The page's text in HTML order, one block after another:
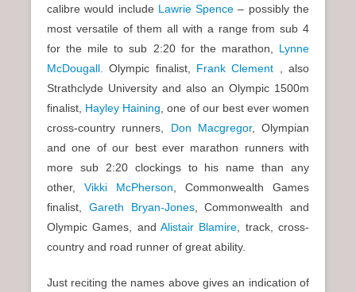
calibre would include Lawrie Spence – possibly the
most versatile of them all with a range from sub 4
for the mile to sub 2:20 for the marathon, Lynne
McDougall.
Olympic finalist, Frank Clement
, also
Strathclyde University and also an Olympic 1500m
finalist, Hayley Haining , one of our best ever women
cross-country runners, Don Macgregor, Olympian
and one of our best ever marathon runners with
more sub 2:20 clockings to his name than any
other, Vikki McPherson , Commonwealth Games
finalist, Gareth Bryan-Jones, Commonwealth and
Olympic Games, and Alistair Blamire , track, cross-
country and road runner of great ability.
Just reciting the names above gives an indication of